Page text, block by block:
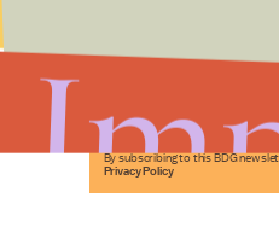
By subscribing to this BDG
Privacy Policy